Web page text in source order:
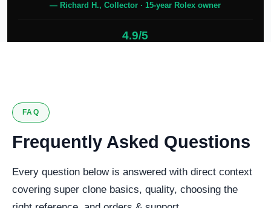
— Richard H., Collector · 15-year Rolex owner
4.9/5
FAQ
Frequently Asked Questions
Every question below is answered with direct context
covering super clone basics, quality, choosing the